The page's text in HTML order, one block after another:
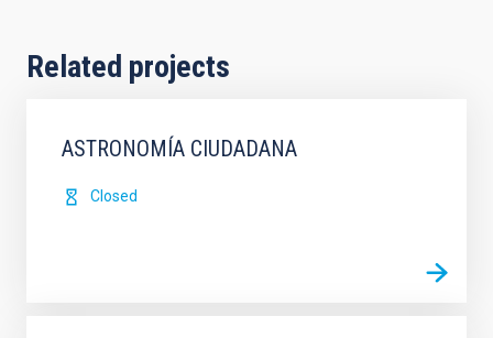
Related projects
ASTRONOMÍA CIUDADANA
Closed